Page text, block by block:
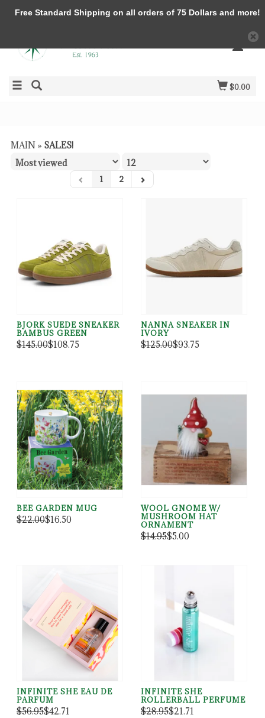
$0.00
MAIN » SALES!
1 2
BJORK SUEDE SNEAKER
BAMBUS GREEN
$145.00$108.75
NANNA SNEAKER IN
IVORY
$125.00$93.75
BEE GARDEN MUG
$22.00$16.50
WOOL GNOME W/
MUSHROOM HAT
ORNAMENT
$14.95$5.00
INFINITE SHE EAU DE
PARFUM
$56.95$42.71
INFINITE SHE
ROLLERBALL PERFUME
$28.95$21.71
Free Standard Shipping on all orders of 75 Dollars and more!